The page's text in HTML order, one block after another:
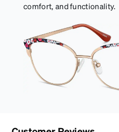
comfort, and functionality.